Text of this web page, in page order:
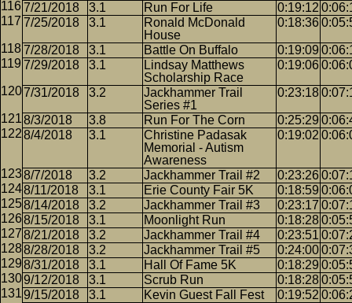
7/21/2018 3.1 Run For Life 0:19:12
7/25/2018
3.1
Ronald McDonald
House
0:18:36
7/28/2018 3.1 Battle On Buffalo 0:19:09
7/29/2018
3.1
Lindsay Matthews
Scholarship Race
0:19:06
7/31/2018 3.2
Jackhammer Trail
Series #1
0:23:18
8/3/2018 3.8 Run For The Corn 0:25:29
8/4/2018
3.1
Christine Padasak
Memorial - Autism
Awareness
0:19:02
8/7/2018 3.2 Jackhammer Trail #2 0:23:26
8/11/2018
3.1 Erie County Fair 5K 0:18:59
8/14/2018
3.2 Jackhammer Trail #3 0:23:17
8/15/2018
3.1 Moonlight Run 0:18:28
8/21/2018
3.2 Jackhammer Trail #4 0:23:51
8/28/2018
3.2 Jackhammer Trail #5 0:24:00
8/31/2018
3.1 Hall Of Fame 5K 0:18:29
9/12/2018
3.1 Scrub Run 0:18:28
9/15/2018
3.1 Kevin Guest Fall Fest 0:19:52